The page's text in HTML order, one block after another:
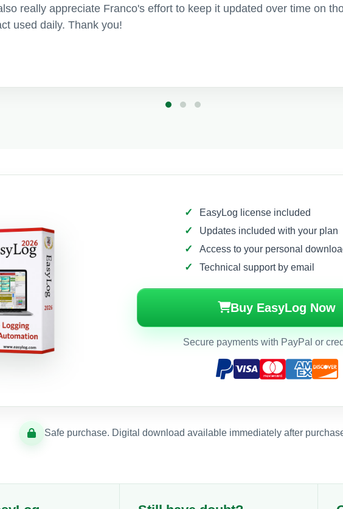
really appreciate Franco's effort to keep it updated over time on
used daily. Thank you!
EasyLog license included
Updates included with your plan
Access to your personal
Technical support by email
Buy EasyLog Now
Secure payments with PayPal or
Safe purchase. Digital download available immediately after